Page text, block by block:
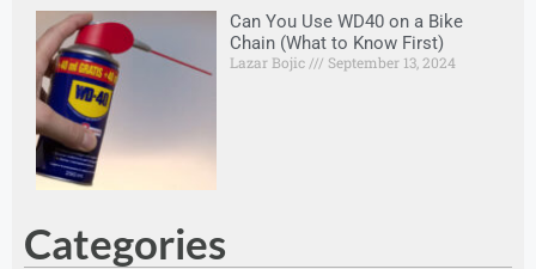
Can You Use WD40 on a Bike
Chain (What to Know First)
Lazar Bojic September 13, 2024
Categories